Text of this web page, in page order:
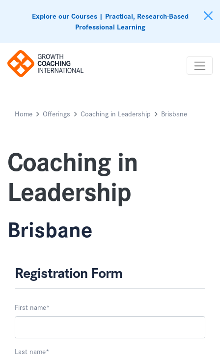
Explore our Courses | Practical, Research-Based
Professional Learning
Home Offerings Coaching in Leadership Brisbane
Coaching in
Leadership
Brisbane
Registration Form
First name*
Last name*